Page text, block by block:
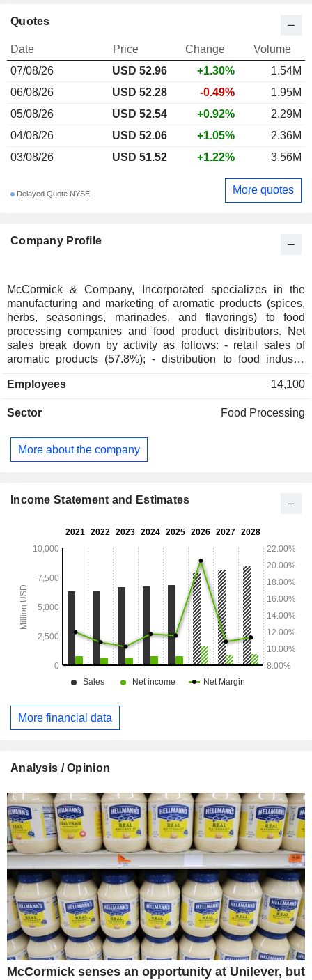
Company Profile
McCormick & Company, Incorporated specializes in the
manufacturing and marketing of aromatic products (spices,
herbs, seasonings, marinades, and flavorings) to food
processing companies and food product distributors. Net
sales break down by activity as follows: - retail sales of
aromatic products (57.8%); - distribution to food industry
as follows: the United States (60.9%), Europe/Middle
Employees 14,100
Sector Food Processing
More about the company
Quotes
Date Price Change
Volume
07/08/26
USD 52.96 +1.30%
1.54M
06/08/26
USD 52.28 -0.49%
1.95M
05/08/26
USD 52.54 +0.92%
2.29M
04/08/26
USD 52.06 +1.05%
2.36M
03/08/26
USD 51.52 +1.22% 3.56M
Delayed Quote NYSE More quotes
Income Statement and Estimates
More financial data
Analysis / Opinion
McCormick senses an opportunity at Unilever, but